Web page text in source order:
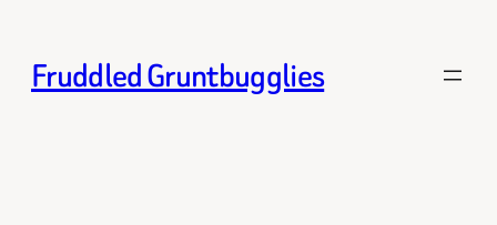
content
Fruddled Gruntbugglies